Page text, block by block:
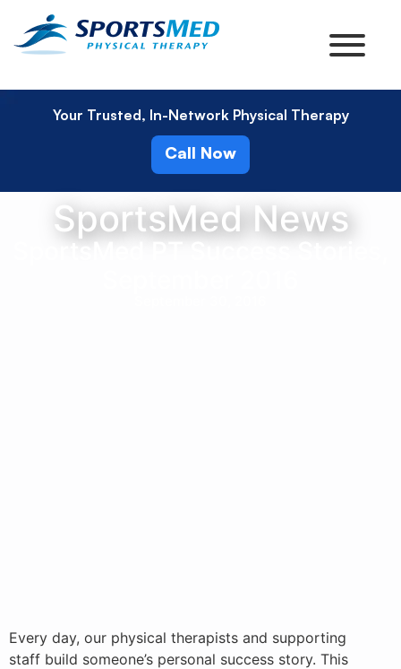
Your Trusted, In-Network Physical Therapy
Call Now
SportsMed News
SportsMed PT Success Stories,
Every day, our physical therapists and supporting
staff build someone’s personal success story. This